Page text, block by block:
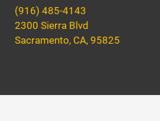
(916) 485-4143
2300 Sierra Blvd
Sacramento, CA, 95825